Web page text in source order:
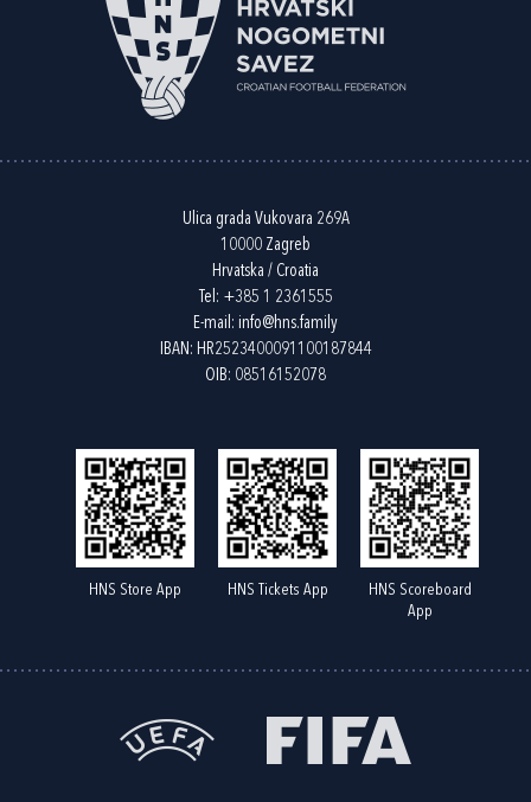
Ulica grada Vukovara 269A
10000 Zagreb
Hrvatska / Croatia
Tel: +385 1 2361555
E-mail: info@hns.family
IBAN: HR2523400091100187844
OIB: 08516152078
HNS Store App HNS Tickets App
HNS Scoreboard
App